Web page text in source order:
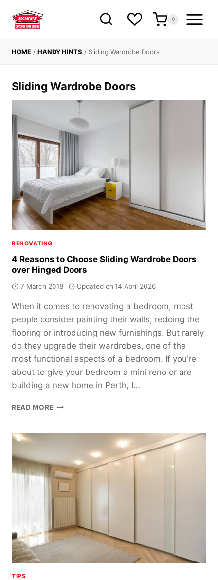
content
0
HOME / HANDY HINTS / Sliding Wardrobe Doors
Sliding Wardrobe Doors
RENOVATING
4 Reasons to Choose Sliding Wardrobe Doors
over Hinged Doors
7 March 2018 Updated on 14 April 2026
When it comes to renovating a bedroom, most
people consider painting their walls, redoing the
flooring or introducing new furnishings. But rarely
do they upgrade their wardrobes, one of the
most functional aspects of a bedroom. If you’re
about to give your bedroom a mini reno or are
building a new home in Perth, I…
READ MORE
CHOOSE
WARDROBE
DOORS
OVER
DOORS
TIPS